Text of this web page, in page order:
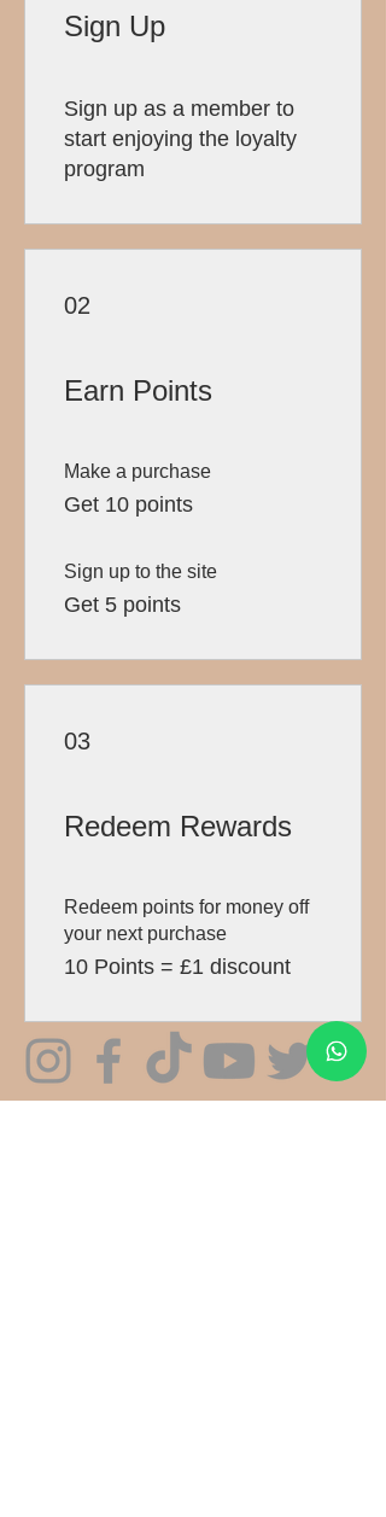
Sign Up
Sign up as a member to
start enjoying the loyalty
program
02
Earn Points
Make a purchase
Get 10 points
Sign up to the site
Get 5 points
03
Redeem Rewards
Redeem points for money off
your next purchase
10 Points = £1 discount